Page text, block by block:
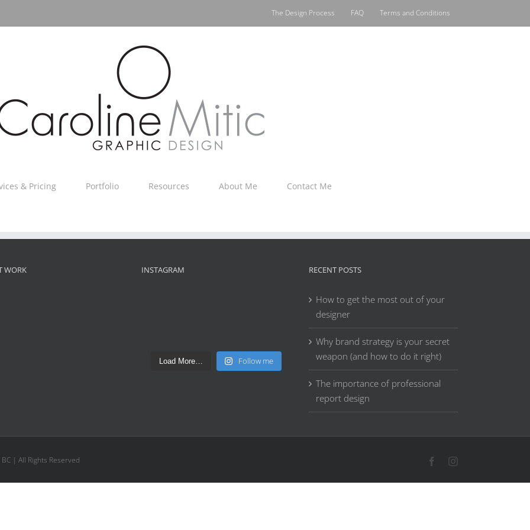
The Design Process FAQ Terms and Conditions
& Pricing Portfolio Resources About Me Contact Me
WORK INSTAGRAM
Load More… Follow me
RECENT POSTS
How to get the most out of your
designer
Why brand strategy is your secret
weapon (and how to do it right)
The importance of professional
report design
| All Rights Reserved FacebookInstagram